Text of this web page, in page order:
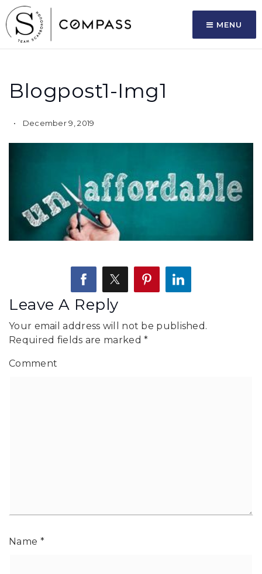
MENU
Blogpost1-Img1
December 9, 2019
Leave A Reply
Your email address will not be published.
Required fields are marked*
Comment
Name *